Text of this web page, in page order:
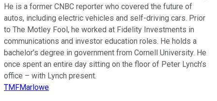
He is a former CNBC reporter who covered the future of
autos, including electric vehicles and self-driving cars. Prior
to The Motley Fool, he worked at Fidelity Investments in
communications and investor education roles. He holds a
bachelor’s degree in government from Cornell University. He
once spent an entire day sitting on the floor of Peter Lynch’s
office – with Lynch present.
TMFMarlowe